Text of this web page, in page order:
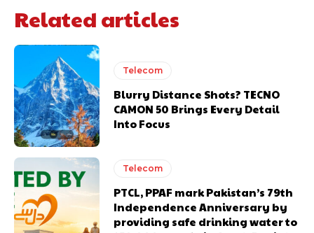
Related articles
Telecom
Blurry Distance Shots? TECNO
CAMON 50 Brings Every Detail
Into Focus
Telecom
PTCL, PPAF mark Pakistan’s 79th
Independence Anniversary by
providing safe drinking water to